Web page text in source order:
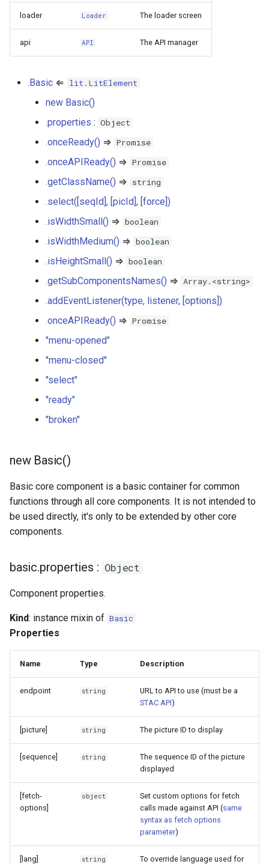
e
Plugins
basic.getClassName() ⇒
string
basic.select([seqId], [picId],
boolean
basic.isWidthMedium() ⇒
boolean
basic.isHeightSmall() ⇒
basic.getSubComponentsNames()
⇒ Array.<string>
basic.addEventListener(type,
listener, [options])
Promise
"menu-opened"
"menu-closed"
PictureMetadata
PlayerOptions
QualityScoreDoc
ReportForm
SemanticsDoc
SemanticsDownload
SemanticsFilters
SemanticsList
ShareMenu
PictureLegendActions
Player
IconSwitch
LinkButton
ListGroup
ListItem
ProgressBar
SearchBar
SemanticsTable
TogglableGroup
loader Loader The loader screen
api API The API manager
.Basic ⇐ lit.LitElement
new Basic()
.properties : Object
.onceReady() ⇒ Promise
.onceAPIReady() ⇒ Promise
.getClassName() ⇒ string
.select([seqId], [picId], [force])
.isWidthSmall() ⇒ boolean
.isWidthMedium() ⇒ boolean
.isHeightSmall() ⇒ boolean
.getSubComponentsNames() ⇒ Array.<string>
.addEventListener(type, listener, [options])
.onceAPIReady() ⇒ Promise
"menu-opened"
"menu-closed"
"select"
"ready"
"broken"
new Basic()
Basic core component is a basic container for common
functions through all core components. It is not intended to
be used directly, it's only to be extended by other core
components.
basic.properties : Object
Component properties.
Kind: instance mixin of Basic
Properties
Name Type Description
endpoint string
URL to API to use (must be a
STAC API)
[picture] string The picture ID to display
[sequence] string
The sequence ID of the picture
displayed
[fetch-
options]
object
Set custom options for fetch
calls made against API (same
syntax as fetch options
parameter)
[lang] string
To override language used for